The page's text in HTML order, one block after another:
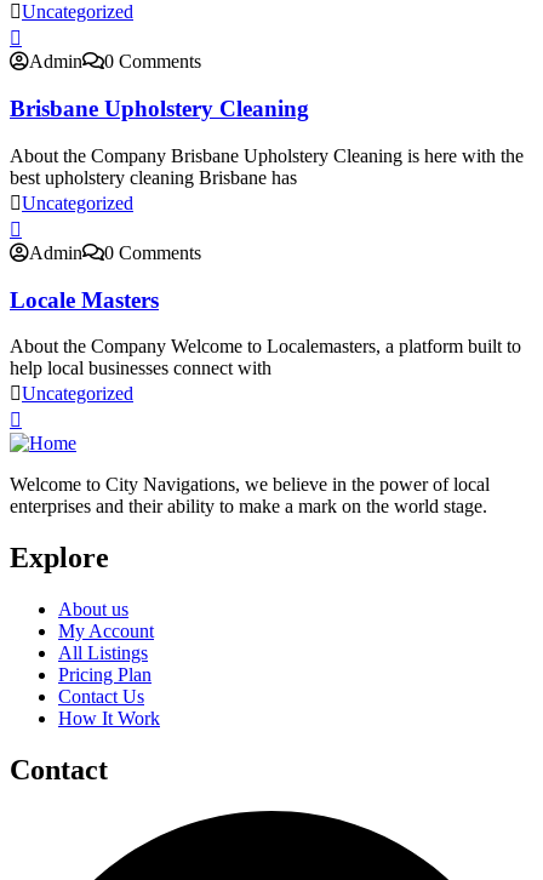
Uncategorized
Admin 0 Comments
Brisbane Upholstery Cleaning
About the Company Brisbane Upholstery Cleaning is here with the
best upholstery cleaning Brisbane has
Uncategorized
Admin 0 Comments
Locale Masters
About the Company Welcome to Localemasters, a platform built to
help local businesses connect with
Uncategorized
Welcome to City Navigations, we believe in the power of local
enterprises and their ability to make a mark on the world stage.
Explore
About us
My Account
All Listings
Pricing Plan
Contact Us
How It Work
Contact